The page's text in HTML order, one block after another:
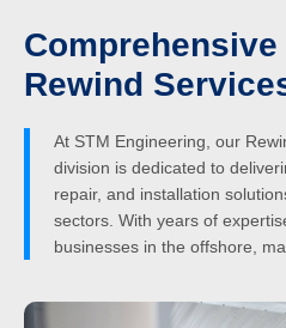
Rewind
At STM Engineering, our
division is dedicated to
repair, and installation
sectors. With years of
businesses in the offshore,